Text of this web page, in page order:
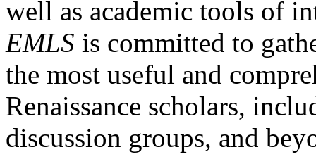
well as academic tools of
EMLS is committed to
the most useful and
Renaissance scholars,
discussion groups, and